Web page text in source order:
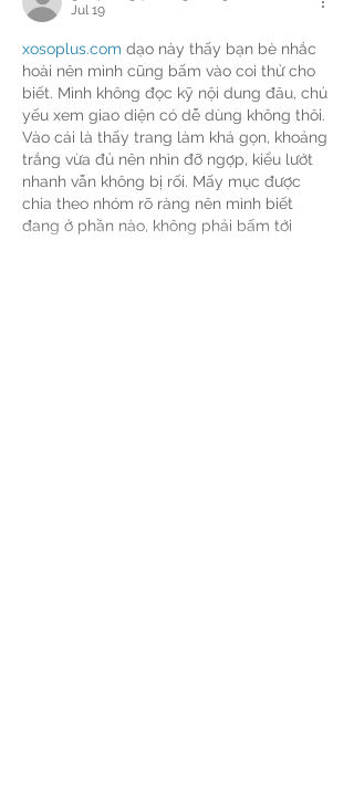
Jul 19
xosoplus.com dạo này thấy bạn bè nhắc
hoài nên mình cũng bấm vào coi thử cho
biết. Mình không đọc kỹ nội dung đâu, chủ
yếu xem giao diện có dễ dùng không thôi.
Vào cái là thấy trang làm khá gọn, khoảng
trắng vừa đủ nên nhìn đỡ ngợp, kiểu lướt
nhanh vẫn không bị rối. Mấy mục được
chia theo nhóm rõ ràng nên mình biết
đang ở phần nào, không phải bấm tới